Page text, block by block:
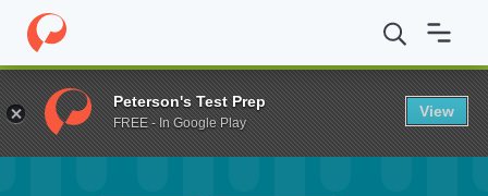
Home Fund Michael and Rebecca McGoodwin Endowed
Peterson's Test Prep
FREE - In Google Play
View